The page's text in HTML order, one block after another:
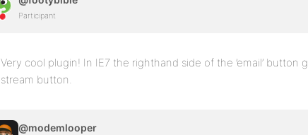
Participant
Very cool plugin! In IE7 the righthand side of the ’email’
stream button.
@modemlooper